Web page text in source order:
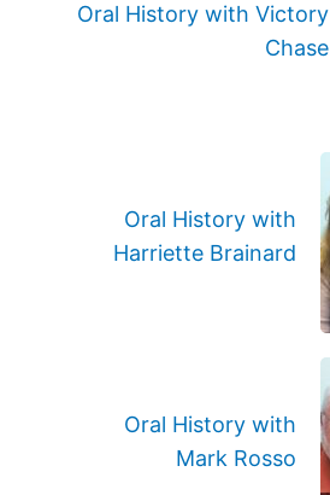
Oral History with Victory
Chase
Oral History with
Harriette Brainard
Oral History with
Mark Rosso